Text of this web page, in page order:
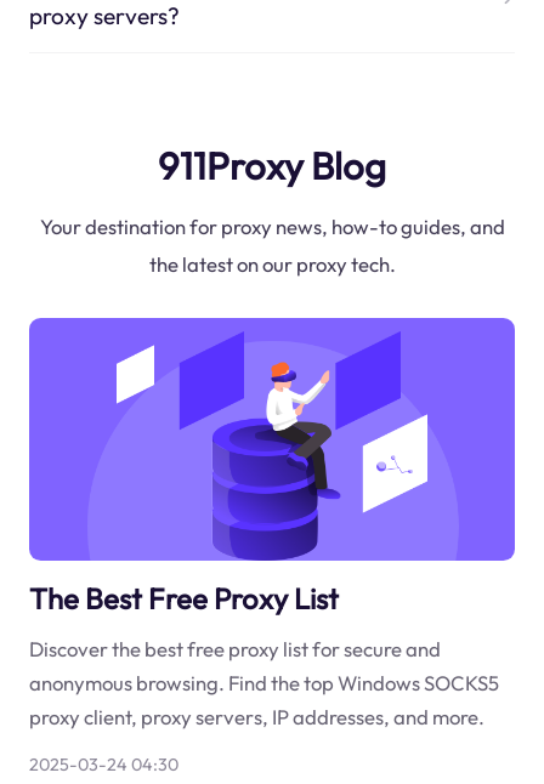
proxy servers?
911Proxy Blog
Your destination for proxy news, how-to guides, and
the latest on our proxy tech.
The Best Free Proxy List
Discover the best free proxy list for secure and
anonymous browsing. Find the top Windows SOCKS5
proxy client, proxy servers, IP addresses, and more.
2025-03-24 04:30